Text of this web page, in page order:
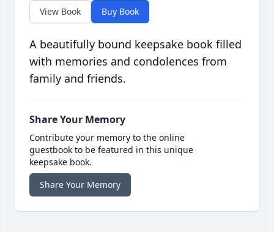
View Book Buy Book
A beautifully bound keepsake book filled
with memories and condolences from
family and friends.
Share Your Memory
Contribute your memory to the online
guestbook to be featured in this unique
keepsake book.
Share Your Memory